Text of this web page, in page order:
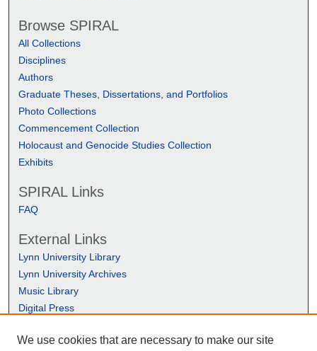
Browse SPIRAL
All Collections
Disciplines
Authors
Graduate Theses, Dissertations, and Portfolios
Photo Collections
Commencement Collection
Holocaust and Genocide Studies Collection
Exhibits
SPIRAL Links
FAQ
External Links
Lynn University Library
Lynn University Archives
Music Library
Digital Press
We use cookies that are necessary to make our site